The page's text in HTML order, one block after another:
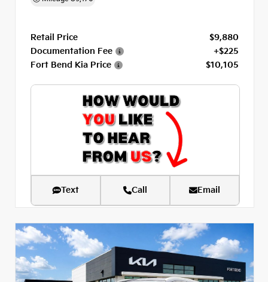
Retail Price
$9,880
Documentation Fee
+$225
Fort Bend Kia Price
$10,105
Text Call Email